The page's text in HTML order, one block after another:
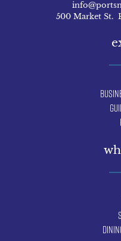
500 Market St.